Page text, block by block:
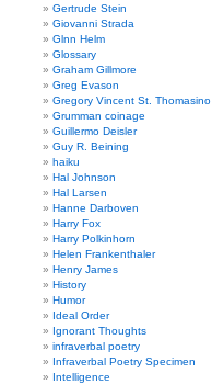
Gertrude Stein
Giovanni Strada
Glnn Helm
Glossary
Graham Gillmore
Greg Evason
Gregory Vincent St. Thomasino
Grumman coinage
Guillermo Deisler
Guy R. Beining
haiku
Hal Johnson
Hal Larsen
Hanne Darboven
Harry Fox
Harry Polkinhorn
Helen Frankenthaler
Henry James
History
Humor
Ideal Order
Ignorant Thoughts
infraverbal poetry
Infraverbal Poetry Specimen
Intelligence